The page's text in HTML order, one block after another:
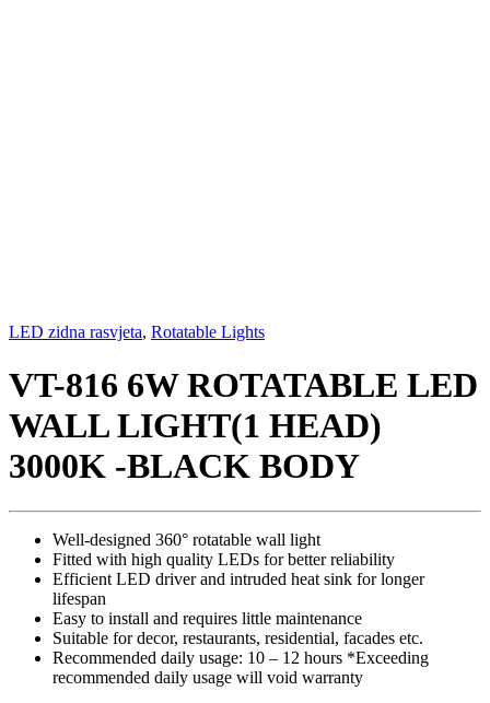
LED zidna rasvjeta, Rotatable Lights
VT-816 6W ROTATABLE LED
WALL LIGHT(1 HEAD)
3000K -BLACK BODY
Well-designed 360° rotatable wall light
Fitted with high quality LEDs for better reliability
Efficient LED driver and intruded heat sink for longer
lifespan
Easy to install and requires little maintenance
Suitable for decor, restaurants, residential, facades etc.
Recommended daily usage: 10 – 12 hours *Exceeding
recommended daily usage will void warranty